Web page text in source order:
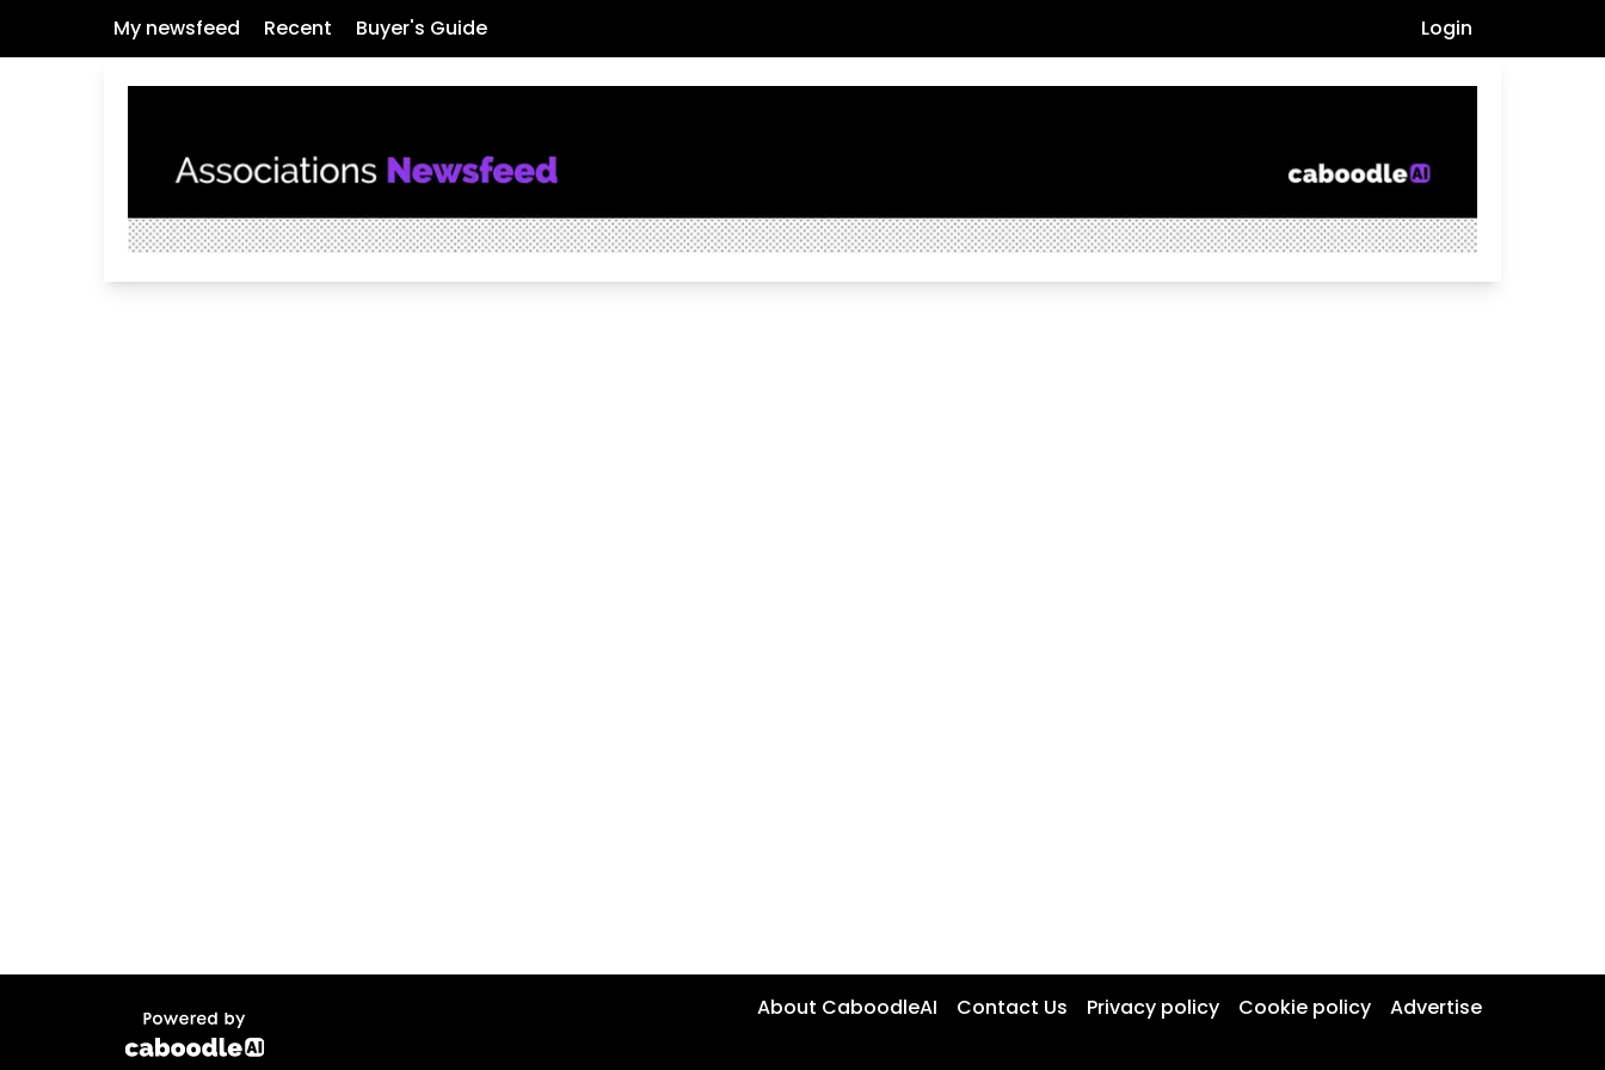
My newsfeed Recent Buyer's Guide Login
About CaboodleAI Contact Us Privacy policy Cookie policy Advertise